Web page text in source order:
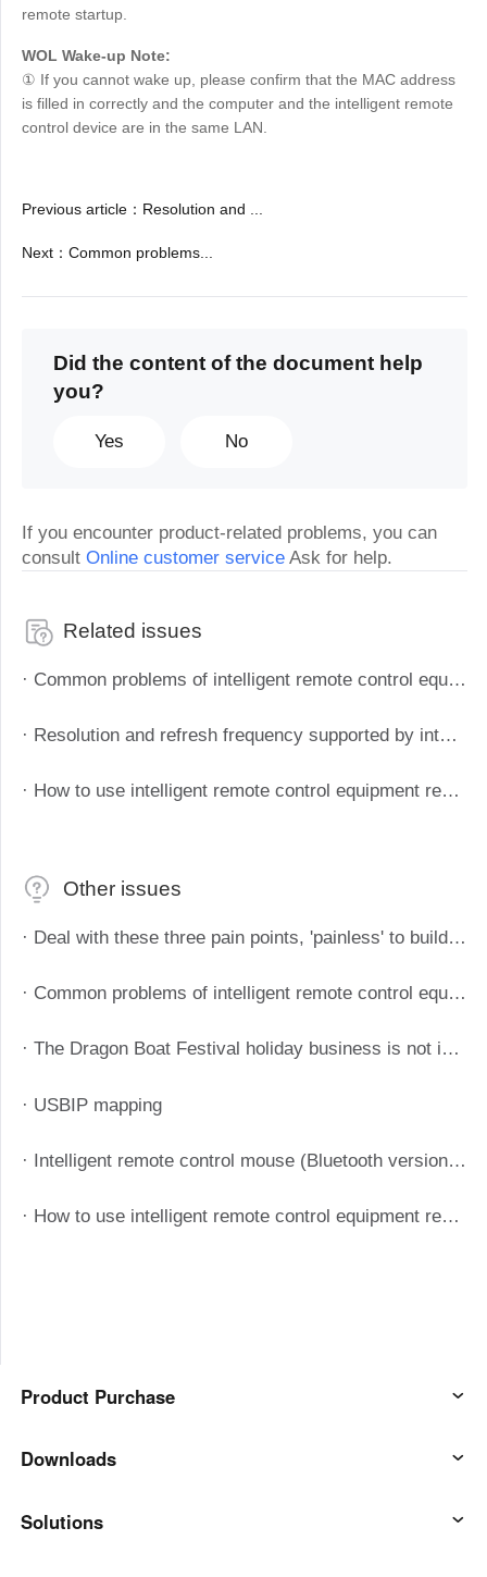
remote startup.
WOL Wake-up Note:
① If you cannot wake up, please confirm that the MAC address
is filled in correctly and the computer and the intelligent remote
control device are in the same LAN.
Previous article ： Resolution and ...
Next ：Common problems...
Did the content of the document help
you?
Yes No
If you encounter product-related problems, you can
consultOnline customer service Ask for help.
Related issues
· Common problems of intelligent remote control equipment
· Resolution and refresh frequency supported by intelligent remote control devices
· How to use intelligent remote control equipment remote boot
Other issues
· Deal with these three pain points, 'painless' to build enterprise telecommuting system
· Common problems of intelligent remote control equipment
· The Dragon Boat Festival holiday business is not interrupted, and the enterprise telecommuting plan is deployed in three steps.
· USBIP mapping
· Intelligent remote control mouse (Bluetooth version) manual
· How to use intelligent remote control equipment remote boot
Product Purchase
AweSun
AweSeed
Downloads
AweSun Client
Solutions